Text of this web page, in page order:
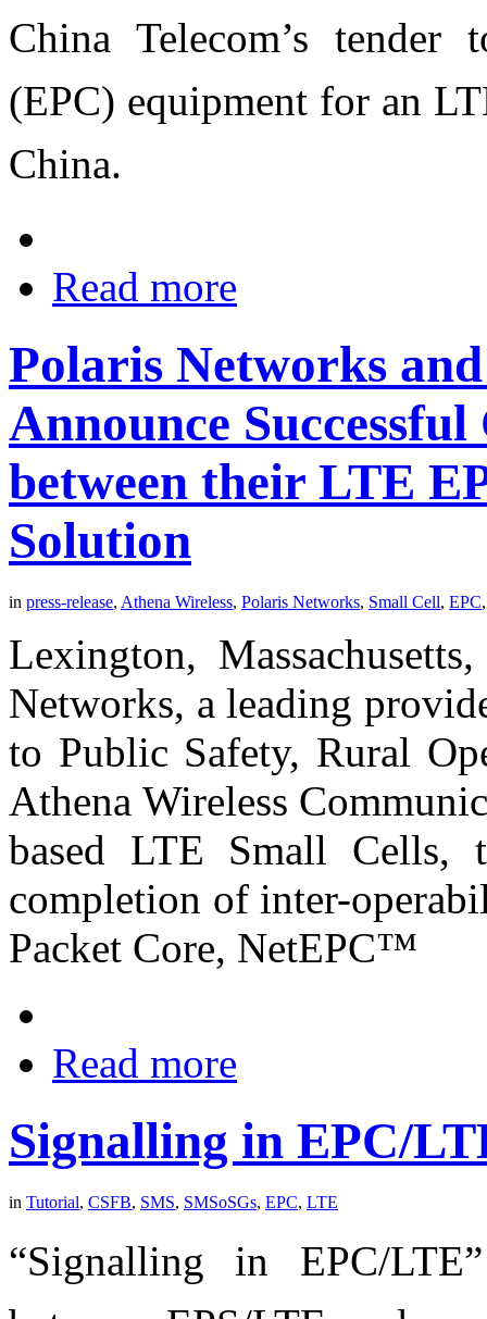
China Telecom’s
(EPC) equipment for an
China.
Read more
Polaris Networks
Announce
between their LTE
Solution
in press-release, Athena Wireless, Polaris Networks, Small Cell, EPC
Lexington,
Networks, a leading
to Public Safety, Rural
Athena Wireless
based LTE Small Cells,
completion of inter-
Packet Core, NetEPC™
Read more
Signalling in EPC/
in Tutorial, CSFB, SMS, SMSoSGs, EPC, LTE
“Signalling in EPC/